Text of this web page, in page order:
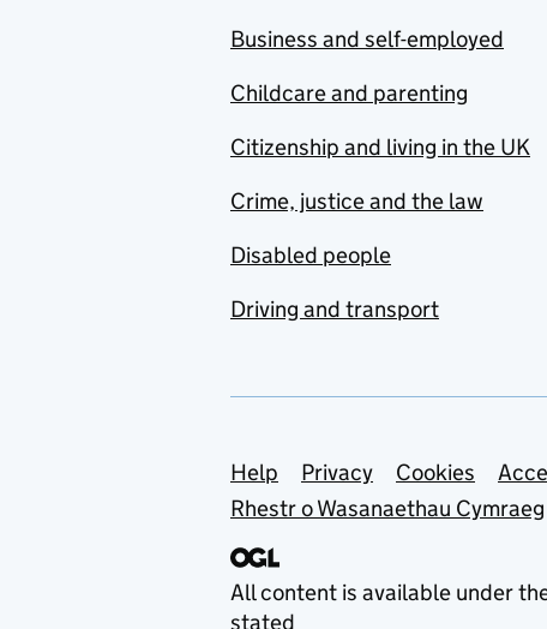
Business and self-employed
Childcare and parenting
Citizenship and living in the UK
Crime, justice and the law
Disabled people
Driving and transport
Support links
Help Privacy Cookies
Rhestr o Wasanaethau Cymraeg
All content is available under
stated